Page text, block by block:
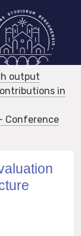
output
in
Conference